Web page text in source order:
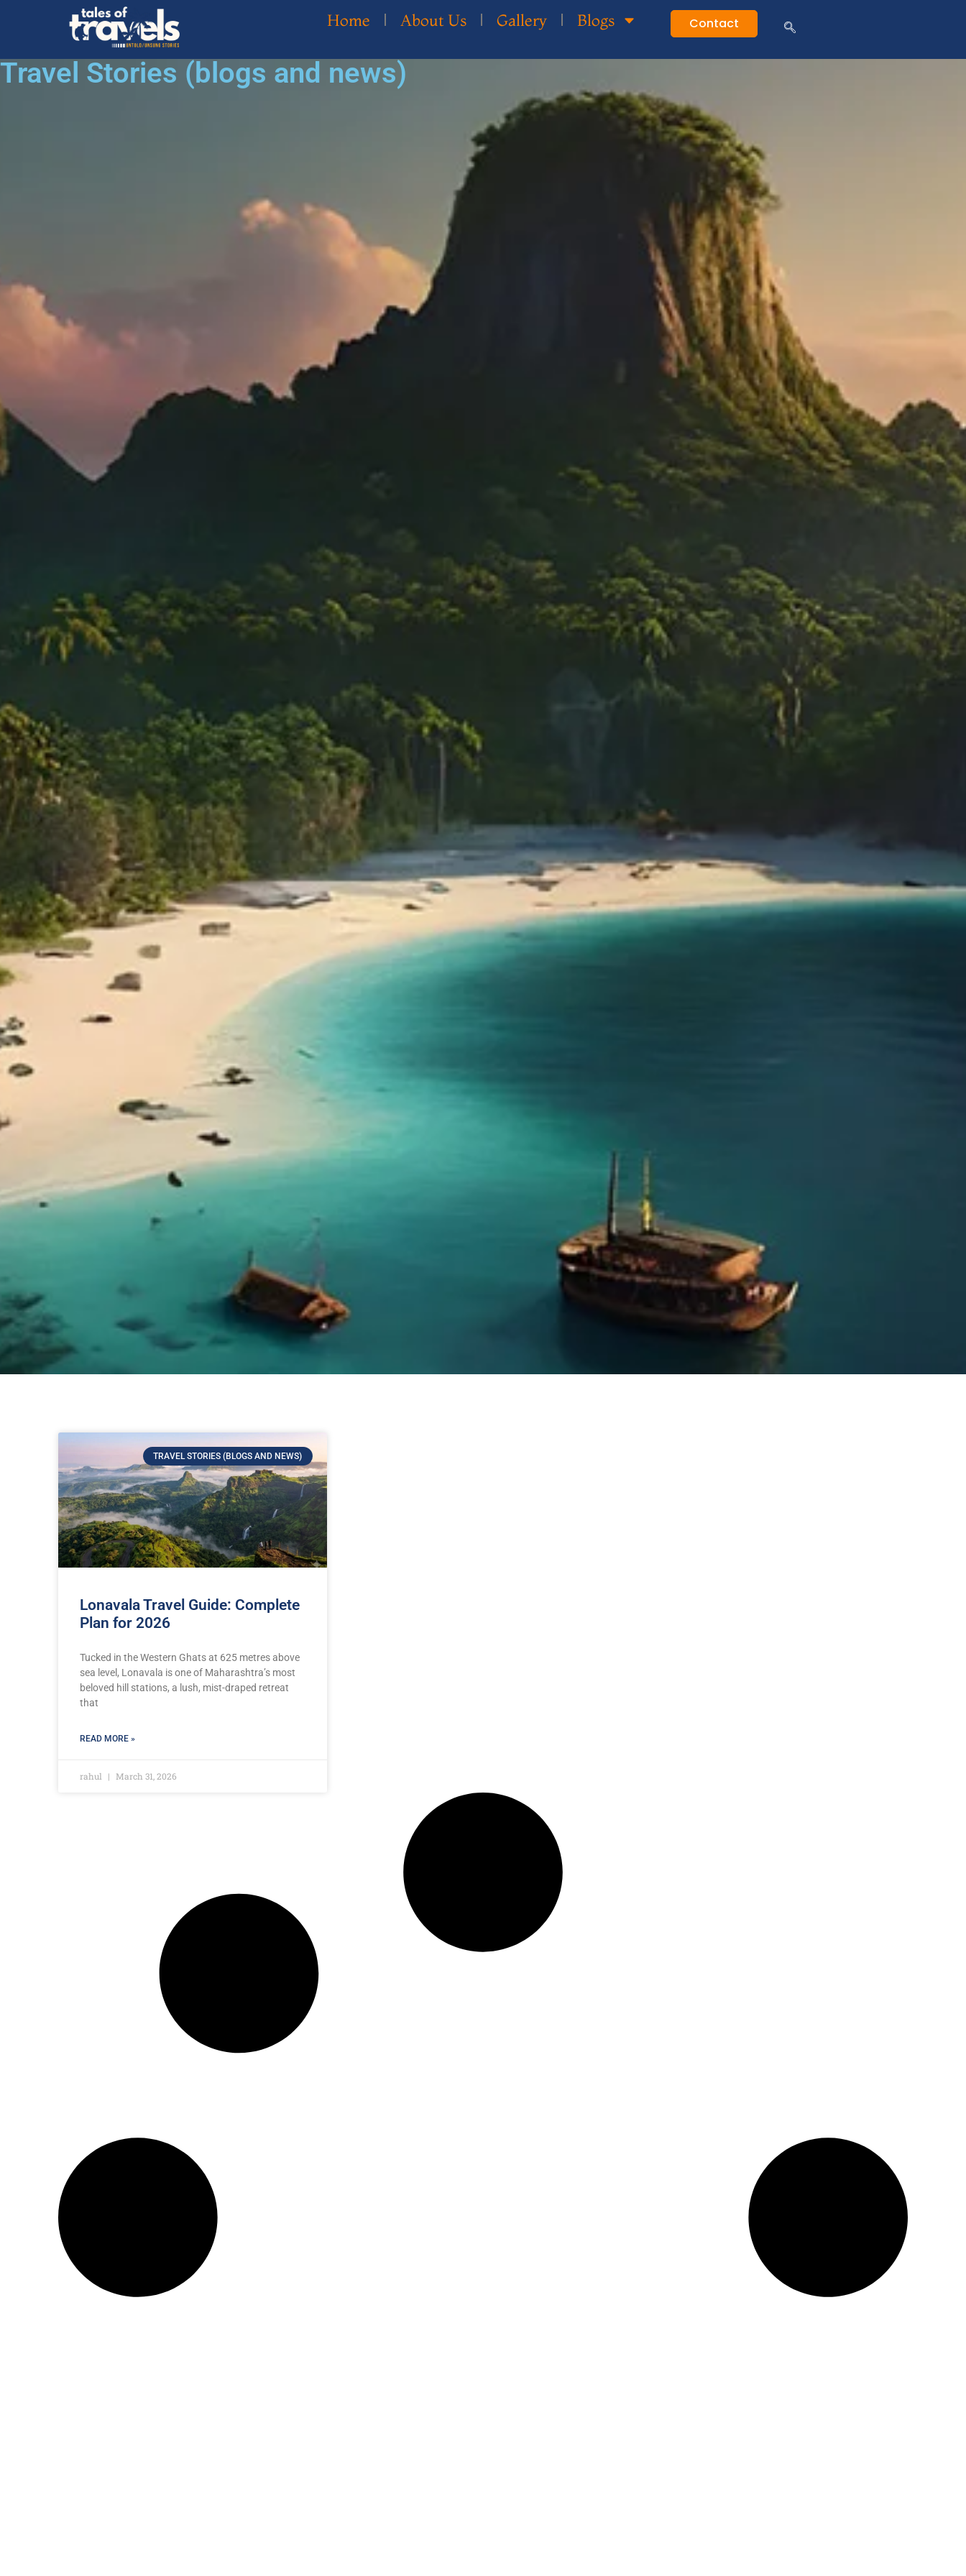
Home About Us Gallery Blogs Contact
Travel Stories (blogs and news)
TRAVEL STORIES (BLOGS AND NEWS)
Lonavala Travel Guide: Complete
Plan for 2026
Tucked in the Western Ghats at 625 metres above
sea level, Lonavala is one of Maharashtra’s most
beloved hill stations, a lush, mist-draped retreat
that
READ MORE »
rahul March 31, 2026